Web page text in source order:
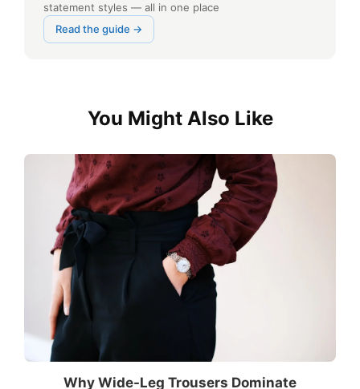
statement styles — all in one place
Read the guide →
You Might Also Like
Why Wide-Leg Trousers Dominate